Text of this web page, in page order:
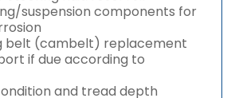
suspension components for
belt (cambelt) replacement
if due according to
and tread depth